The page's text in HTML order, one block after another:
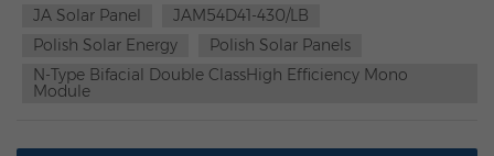
Więcej szczegółów prosimy o kontakt. 💫💫 Lokalny zespół,
lokalny serwis, lokalny magazyn.（including BDO） Rongstar
Energy Vietnam/Europe Rongstar Energy Polska #JA
solar#Panele
JA Solar Panel
JAM54D41-430/LB
Polish Solar Energy
Polish Solar Panels
N-Type Bifacial Double ClassHigh Efficiency Mono
Module